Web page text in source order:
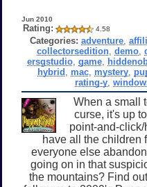
Jun 2010
Rating: 4.58
Categories: adventure ,
collectorsedition ,demo ,
ersgstudio ,game
hybrid
mac, mystery,
rating-y ,
When a small
curse, it's up
point-and-
have all the children
everyone else
going on in that
the mountains? Find